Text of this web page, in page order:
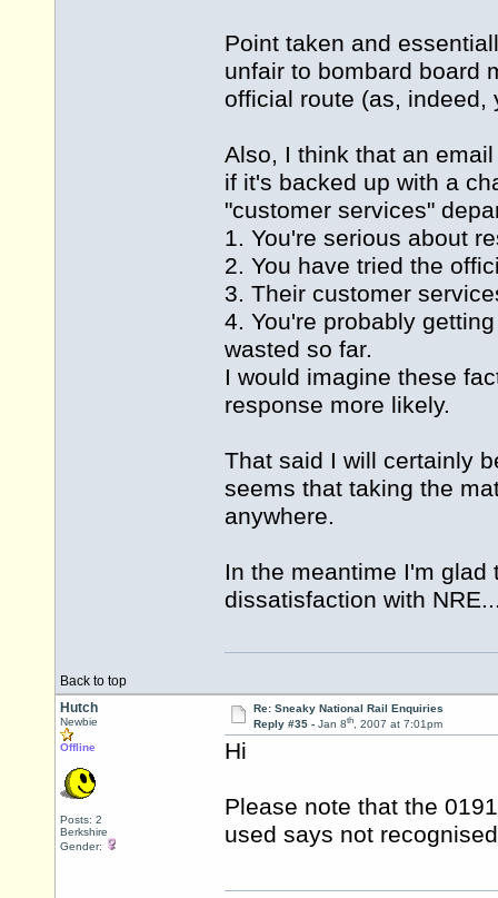
Point taken and
unfair to bombard board
official route (as, indeed,
Also, I think that an
if it's backed up with a
"customer services"
1. You're serious about
2. You have tried the
3. Their customer
4. You're probably
wasted so far.
I would imagine these
response more likely.
That said I will certainly
seems that taking the
anywhere.
In the meantime I'm
dissatisfaction with
Back to top
Hutch
Newbie
Offline
Posts: 2
Berkshire
Gender:
Re: Sneaky National Rail Enquiries
Reply #35 - Jan 8th, 2007 at 7:01pm
Hi
Please note that the
used says not